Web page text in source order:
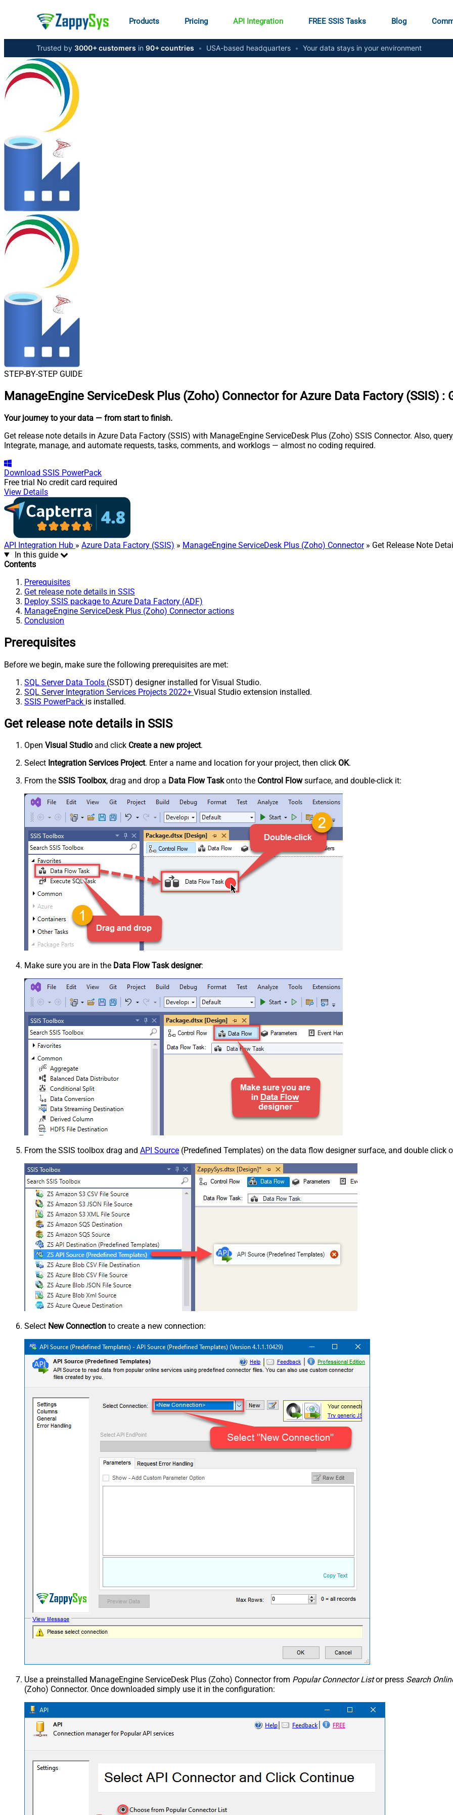
Products Pricing API Integration FREE SSIS Tasks Blog
Trusted by 3000+ customers in 90+ countries • USA-based headquarters • Your data stays in your environment
STEP-BY-STEP GUIDE
ManageEngine ServiceDesk Plus (Zoho) Connector for Azure Data Factory (SSIS) :
Your journey to your data — from start to finish.
Get release note details in Azure Data Factory (SSIS) with ManageEngine ServiceDesk Plus (Zoho) SSIS Connector. Also,
Integrate, manage, and automate requests, tasks, comments, and worklogs — almost no coding required.
Download SSIS PowerPack
Free trial No credit card required
View Details
API Integration Hub » Azure Data Factory (SSIS) » ManageEngine ServiceDesk Plus (Zoho) Connector» Get Release Note
In this guide
Contents
Prerequisites
Get release note details in SSIS
Deploy SSIS package to Azure Data Factory (ADF)
ManageEngine ServiceDesk Plus (Zoho) Connector actions
Conclusion
Prerequisites
Before we begin, make sure the following prerequisites are met:
SQL Server Data Tools (SSDT) designer installed for Visual Studio.
SQL Server Integration Services Projects 2022+ Visual Studio extension installed.
SSIS PowerPack is installed.
Get release note details in SSIS
Open Visual Studio and click Create a new project.
Select Integration Services Project. Enter a name and location for your project, then click OK.
From the SSIS Toolbox, drag and drop a Data Flow Taskonto the Control Flowsurface, and double-click it:
Make sure you are in the Data Flow Task designer:
From the SSIS toolbox drag and API Source (Predefined Templates) on the data flow designer surface, and double click
Select New Connection to create a new connection:
Use a preinstalled ManageEngine ServiceDesk Plus (Zoho) Connector from Popular Connector Listor press Search
(Zoho) Connector. Once downloaded simply use it in the configuration: